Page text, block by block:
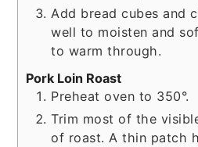
Add bread cubes and
well to moisten and
to warm through.
Pork Loin Roast
Preheat oven to 350°.
Trim most of the
of roast. A thin patch